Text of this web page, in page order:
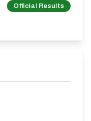
Official Results